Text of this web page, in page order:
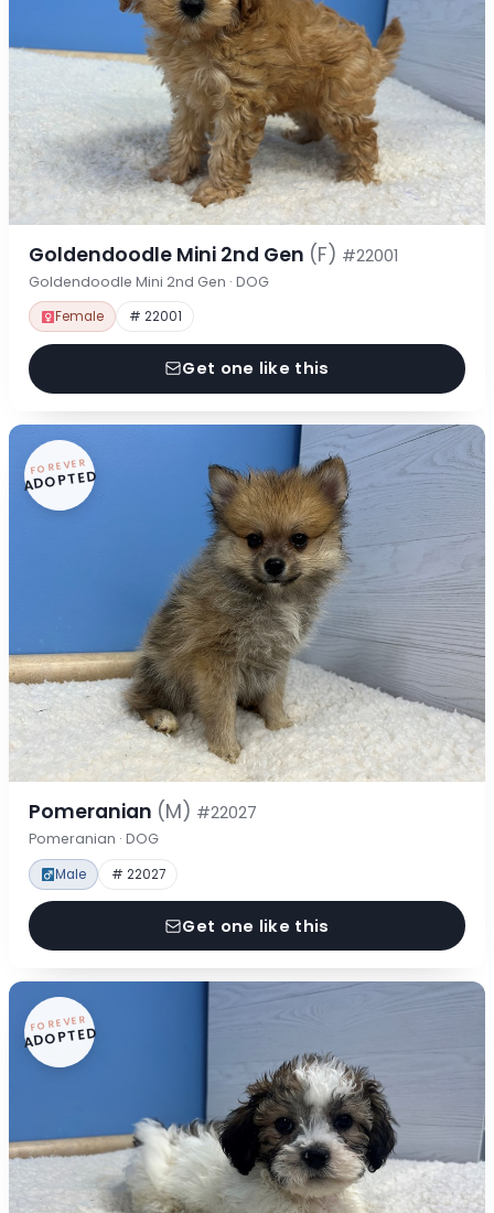
Goldendoodle Mini 2nd Gen (F) #22001
Goldendoodle Mini 2nd Gen · DOG
Female # 22001
Get one like this
FOREVER
ADOPTED
Pomeranian (M) #22027
Pomeranian · DOG
Male # 22027
Get one like this
FOREVER
ADOPTED